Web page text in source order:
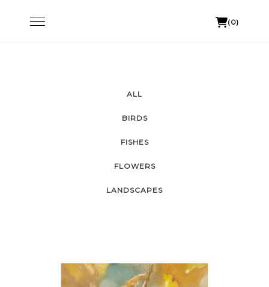
Toggle
navigation
(0)
ALL
BIRDS
FISHES
FLOWERS
LANDSCAPES